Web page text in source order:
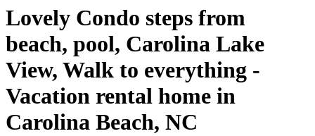
Lovely Condo steps from
beach, pool, Carolina Lake
View, Walk to everything -
Vacation rental home in
Carolina Beach, NC